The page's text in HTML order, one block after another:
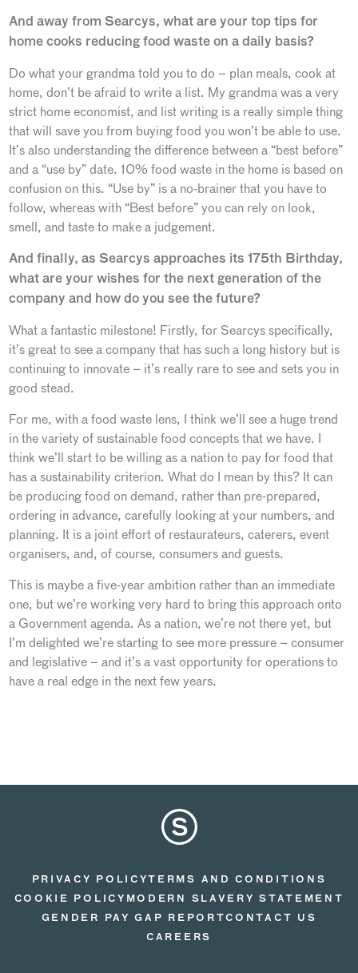
And away from Searcys, what are your top tips for
home cooks reducing food waste on a daily basis?
Do what your grandma told you to do – plan meals, cook at
home, don’t be afraid to write a list. My grandma was a very
strict home economist, and list writing is a really simple thing
that will save you from buying food you won’t be able to use.
It’s also understanding the difference between a “best before”
and a “use by” date. 10% food waste in the home is based on
confusion on this. “Use by” is a no-brainer that you have to
follow, whereas with “Best before” you can rely on look,
smell, and taste to make a judgement.
And finally, as Searcys approaches its 175th Birthday,
what are your wishes for the next generation of the
company and how do you see the future?
What a fantastic milestone! Firstly, for Searcys specifically,
it’s great to see a company that has such a long history but is
continuing to innovate – it’s really rare to see and sets you in
good stead.
For me, with a food waste lens, I think we’ll see a huge trend
in the variety of sustainable food concepts that we have. I
think we’ll start to be willing as a nation to pay for food that
has a sustainability criterion. What do I mean by this? It can
be producing food on demand, rather than pre-prepared,
ordering in advance, carefully looking at your numbers, and
planning. It is a joint effort of restaurateurs, caterers, event
organisers, and, of course, consumers and guests.
This is maybe a five-year ambition rather than an immediate
one, but we’re working very hard to bring this approach onto
a Government agenda. As a nation, we’re not there yet, but
I’m delighted we’re starting to see more pressure – consumer
and legislative – and it’s a vast opportunity for operations to
have a real edge in the next few years.
PRIVACY POLICYTERMS AND CONDITIONS
COOKIE POLICY MODERN SLAVERY STATEMENT
GENDER PAY GAP REPORTCONTACT US
CAREERS